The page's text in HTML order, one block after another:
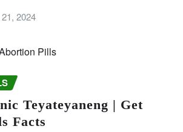
2024
Teyateyaneng | Get
Facts